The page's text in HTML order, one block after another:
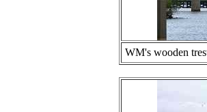
WM's wooden